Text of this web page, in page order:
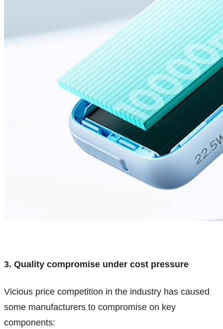
3. Quality compromise under cost pressure
Vicious price competition in the industry has caused
some manufacturers to compromise on key
components: